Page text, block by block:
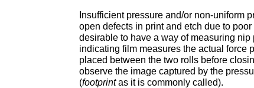
Insufficient pressure and/or non-uniform
open defects in print and etch due to
desirable to have a way of measuring
indicating film measures the actual force
placed between the two rolls before
observe the image captured by the
(footprintas it is commonly called).